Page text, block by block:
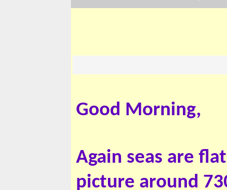
Good Morning,
Again seas are
picture around